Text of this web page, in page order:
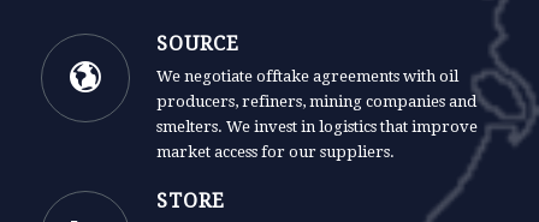
SOURCE
We negotiate offtake agreements with oil
producers, refiners, mining companies and
smelters. We invest in logistics that improve
market access for our suppliers.
STORE